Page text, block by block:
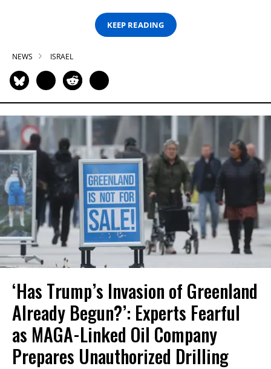
KEEP READING
NEWS ISRAEL
‘Has Trump’s Invasion of Greenland
Already Begun?’: Experts Fearful
as MAGA-Linked Oil Company
Prepares Unauthorized Drilling